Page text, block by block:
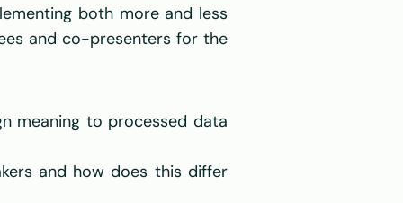
both more and less
and co-presenters for the
meaning to processed data
and how does this differ